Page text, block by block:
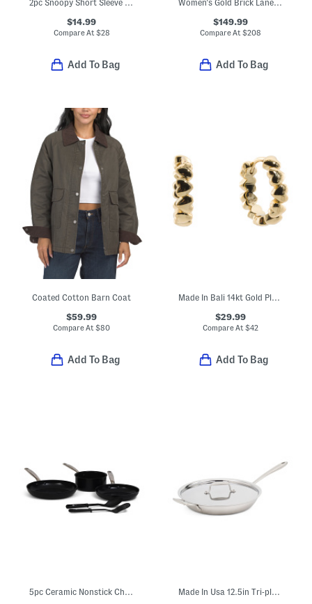
2pc Snoopy Short Sleeve Pajama Top And Pants Set
$14.99
Compare At $28
Add To Bag
Women's Gold Brick Lane Lion Bracelet Watch
$149.99
Compare At $208
Add To Bag
Coated Cotton Barn Coat
$59.99
Compare At$80
Add To Bag
Made In Bali 14kt Gold Plated Sterling Silver Heart Earrings
$29.99
Compare At $42
Add To Bag
5pc Ceramic Nonstick Chatham Cookware Set Made In Usa 12.5in Tri-ply Stainless Steel Fry Pan Slightly Blemished